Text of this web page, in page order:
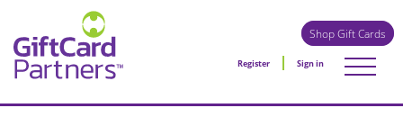
Shop Gift Cards
Register Sign in